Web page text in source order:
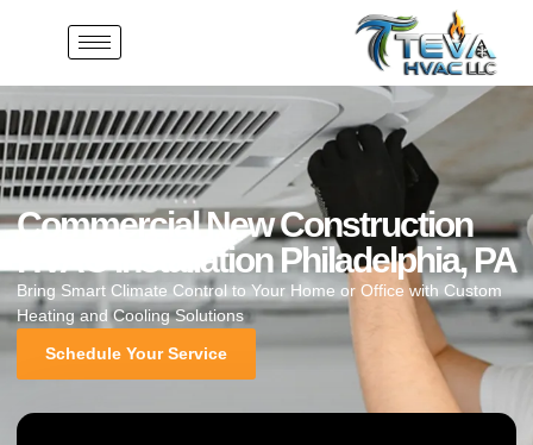
Commercial New Construction
HVAC Installation Philadelphia, PA
Bring Smart Climate Control to Your Home or Office with Custom
Heating and Cooling Solutions
Schedule Your Service